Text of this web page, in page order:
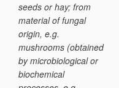
seeds or hay; from
material of fungal
origin, e.g.
mushrooms (obtained
by microbiological or
biochemical